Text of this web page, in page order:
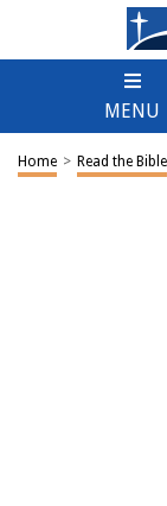
MENU
Home > Read the Bible